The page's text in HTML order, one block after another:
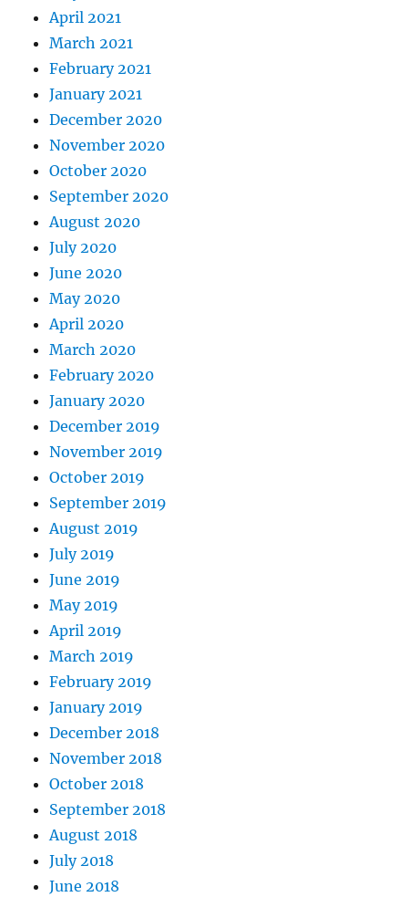
April 2021
March 2021
February 2021
January 2021
December 2020
November 2020
October 2020
September 2020
August 2020
July 2020
June 2020
May 2020
April 2020
March 2020
February 2020
January 2020
December 2019
November 2019
October 2019
September 2019
August 2019
July 2019
June 2019
May 2019
April 2019
March 2019
February 2019
January 2019
December 2018
November 2018
October 2018
September 2018
August 2018
July 2018
June 2018